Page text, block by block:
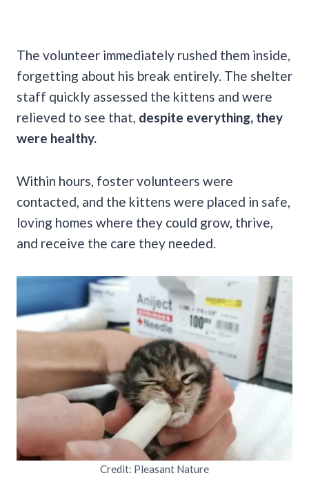
The volunteer immediately rushed them inside,
forgetting about his break entirely. The shelter
staff quickly assessed the kittens and were
relieved to see that, despite everything, they
were healthy.
Within hours, foster volunteers were
contacted, and the kittens were placed in safe,
loving homes where they could grow, thrive,
and receive the care they needed.
Credit: Pleasant Nature